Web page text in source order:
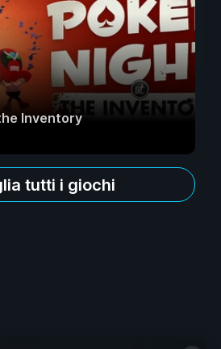
Inventory
tutti i giochi